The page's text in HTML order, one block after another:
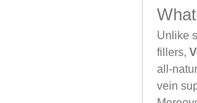
Unlike
fillers,
all-
vein